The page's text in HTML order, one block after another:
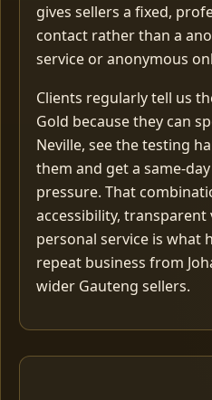
gives sellers a fixed,
contact rather than a
service or anonymous
Clients regularly tell us
Gold because they can
Neville, see the testing
them and get a same-
pressure. That
accessibility, transparent
personal service is what
repeat business from
wider Gauteng sellers.